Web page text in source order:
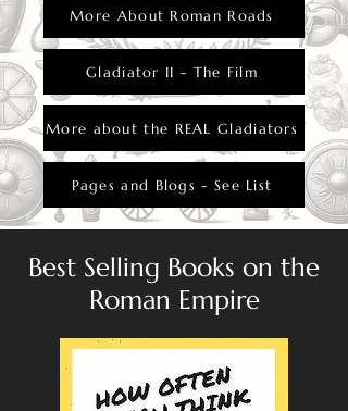
More About Roman Roads
Gladiator II - The Film
More about the REAL Gladiators
Pages and Blogs - See List
Best Selling Books on the
Roman Empire